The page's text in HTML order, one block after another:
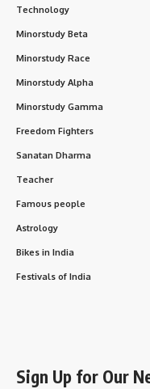
Technology
Minorstudy Beta
Minorstudy Race
Minorstudy Alpha
Minorstudy Gamma
Freedom Fighters
Sanatan Dharma
Teacher
Famous people
Astrology
Bikes in India
Festivals of India
Sign Up for Our